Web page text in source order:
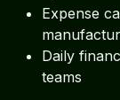
Expense
Daily
teams